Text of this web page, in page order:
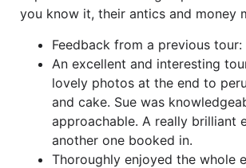
you know it, their antics and money
Feedback from a previous tour:
An excellent and interesting
lovely photos at the end to
and cake. Sue was
approachable. A really brilliant
another one booked in.
Thoroughly enjoyed the whole